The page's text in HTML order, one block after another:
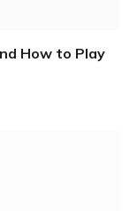
How to Play